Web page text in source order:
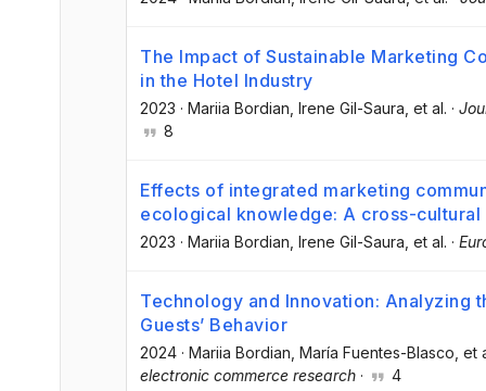
The Impact of Sustainable Marketing
in the Hotel Industry
2023 · Mariia Bordian , Irene Gil-Saura , et al. ·
8
Effects of integrated marketing
ecological knowledge: A cross-
2023 · Mariia Bordian , Irene Gil-Saura , et al. ·
Technology and Innovation: Analyzing
Guests’ Behavior
2024 · Mariia Bordian , María Fuentes-Blasco , et
electronic commerce research · 4